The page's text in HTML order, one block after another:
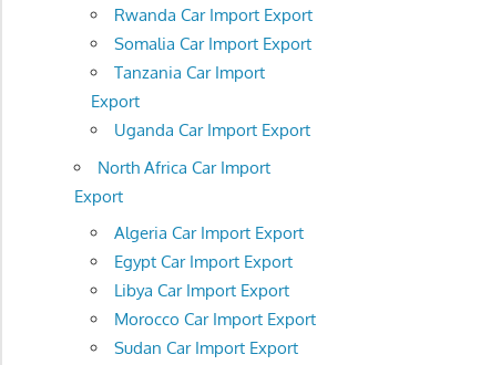
Rwanda Car Import Export
Somalia Car Import Export
Tanzania Car Import
Export
Uganda Car Import Export
North Africa Car Import
Export
Algeria Car Import Export
Egypt Car Import Export
Libya Car Import Export
Morocco Car Import Export
Sudan Car Import Export